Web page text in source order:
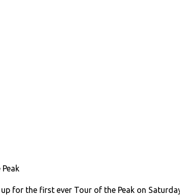
for the first ever Tour of the Peak on